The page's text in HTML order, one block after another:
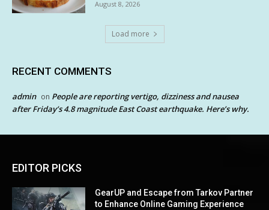
August 8, 2026
Load more
RECENT COMMENTS
admin on People are reporting vertigo, dizziness and nausea
after Friday’s 4.8 magnitude East Coast earthquake. Here’s why.
EDITOR PICKS
GearUP and Escape from Tarkov Partner
to Enhance Online Gaming Experience